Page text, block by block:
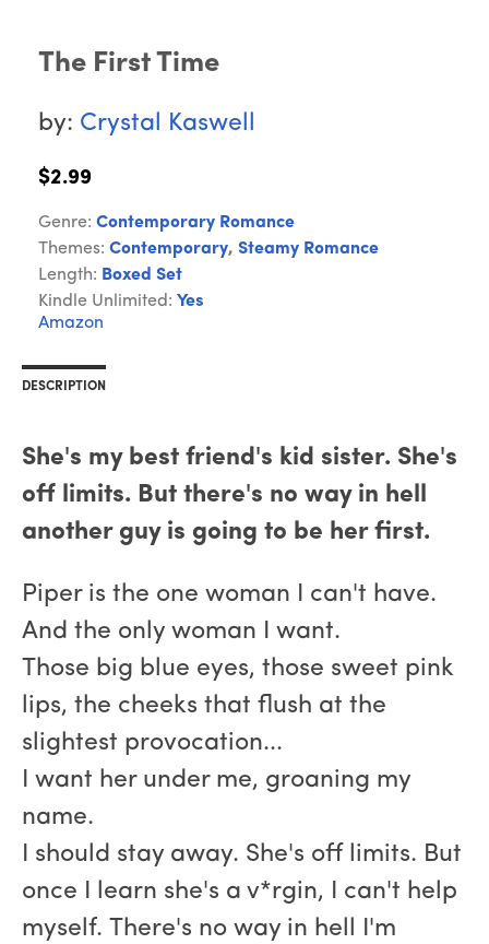
The First Time
by: Crystal Kaswell
$2.99
Genre: Contemporary Romance
Themes: Contemporary, Steamy Romance
Length: Boxed Set
Kindle Unlimited: Yes
Amazon
DESCRIPTION
She's my best friend's kid sister. She's
off limits. But there's no way in hell
another guy is going to be her first.
Piper is the one woman I can't have.
And the only woman I want.
Those big blue eyes, those sweet pink
lips, the cheeks that flush at the
slightest provocation...
I want her under me, groaning my
name.
I should stay away. She's off limits. But
once I learn she's a v*rgin, I can't help
myself. There's no way in hell I'm